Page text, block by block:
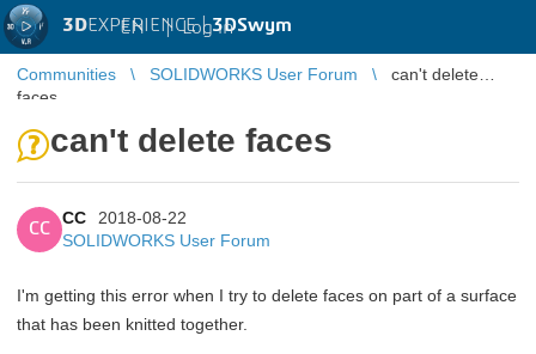
3DEXPERIENCE |3DSwym
EN | Log in
Communities SOLIDWORKS User Forum
can't delete
faces
can't delete faces
CC
CC
2018-08-22
SOLIDWORKS User Forum
I'm getting this error when I try to delete faces on part of a surface
that has been knitted together.